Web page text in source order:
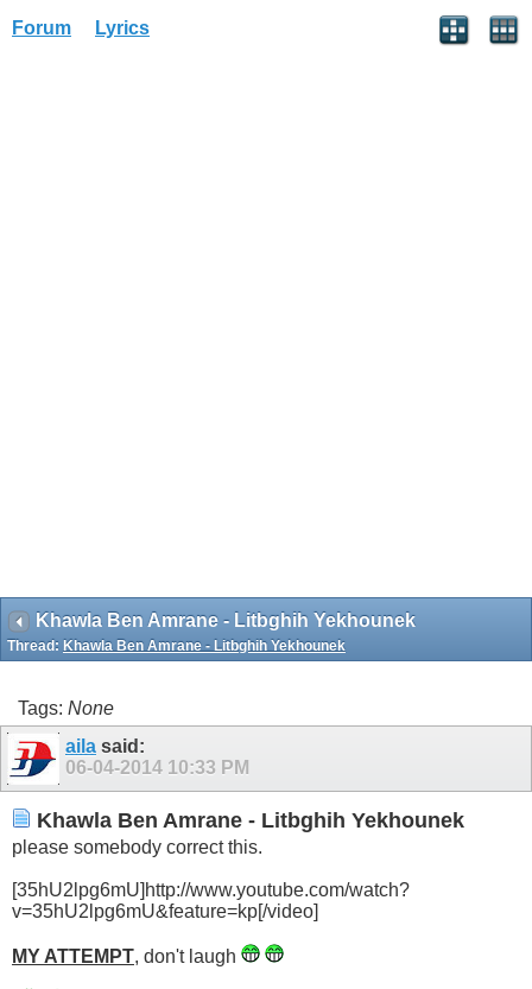
Forum Lyrics
Khawla Ben Amrane - Litbghih Yekhounek
Thread: Khawla Ben Amrane - Litbghih Yekhounek
Tags: None
aila said:
06-04-2014 10:33 PM
Khawla Ben Amrane - Litbghih Yekhounek
please somebody correct this.
[35hU2lpg6mU]http://www.youtube.com/watch?
v=35hU2lpg6mU&feature=kp[/video]
MY ATTEMPT, don't laugh